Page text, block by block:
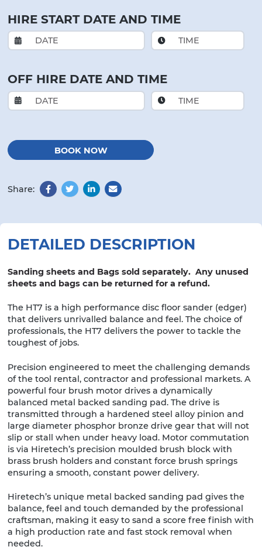
HIRE START DATE AND TIME
OFF HIRE DATE AND TIME
BOOK NOW
Share:
FacebookTwitterLinkedInEmail
DETAILED DESCRIPTION
Sanding sheets and Bags sold separately. Any unused
sheets and bags can be returned for a refund.
The HT7 is a high performance disc floor sander (edger)
that delivers unrivalled balance and feel. The choice of
professionals, the HT7 delivers the power to tackle the
toughest of jobs.
Precision engineered to meet the challenging demands
of the tool rental, contractor and professional markets. A
powerful four brush motor drives a dynamically
balanced metal backed sanding pad. The drive is
transmitted through a hardened steel alloy pinion and
large diameter phosphor bronze drive gear that will not
slip or stall when under heavy load. Motor commutation
is via Hiretech’s precision moulded brush block with
brass brush holders and constant force brush springs
ensuring a smooth, constant power delivery.
Hiretech’s unique metal backed sanding pad gives the
balance, feel and touch demanded by the professional
craftsman, making it easy to sand a score free finish with
a high production rate and fast stock removal when
needed.